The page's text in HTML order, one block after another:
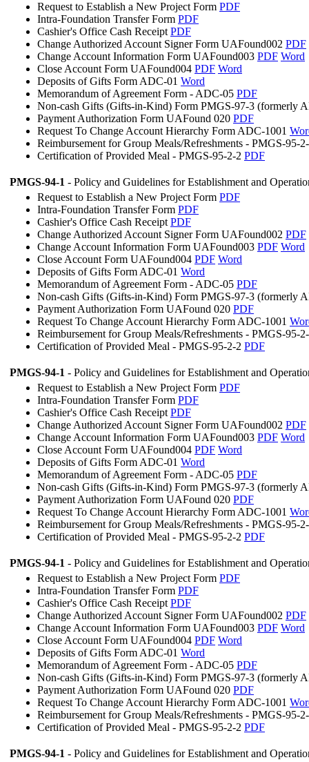
Request to Establish a New Project Form PDF
Intra-Foundation Transfer Form PDF
Cashier's Office Cash Receipt PDF
Change Authorized Account Signer Form UAFound002 PDF
Change Account Information Form UAFound003 PDF Word
Close Account Form UAFound004 PDF Word
Deposits of Gifts Form ADC-01 Word
Memorandum of Agreement Form - ADC-05 PDF
Non-cash Gifts (Gifts-in-Kind) Form PMGS-97-3 (formerly
Payment Authorization Form UAFound 020 PDF
Request To Change Account Hierarchy Form ADC-1001
Reimbursement for Group Meals/Refreshments - PMGS-95-
Certification of Provided Meal - PMGS-95-2-2 PDF
PMGS-94-1 - Policy and Guidelines for Establishment and
Request to Establish a New Project Form PDF
Intra-Foundation Transfer Form PDF
Cashier's Office Cash Receipt PDF
Change Authorized Account Signer Form UAFound002 PDF
Change Account Information Form UAFound003 PDF Word
Close Account Form UAFound004 PDF Word
Deposits of Gifts Form ADC-01 Word
Memorandum of Agreement Form - ADC-05 PDF
Non-cash Gifts (Gifts-in-Kind) Form PMGS-97-3 (formerly
Payment Authorization Form UAFound 020 PDF
Request To Change Account Hierarchy Form ADC-1001
Reimbursement for Group Meals/Refreshments - PMGS-95-
Certification of Provided Meal - PMGS-95-2-2 PDF
PMGS-94-1 - Policy and Guidelines for Establishment and
Request to Establish a New Project Form PDF
Intra-Foundation Transfer Form PDF
Cashier's Office Cash Receipt PDF
Change Authorized Account Signer Form UAFound002 PDF
Change Account Information Form UAFound003 PDF Word
Close Account Form UAFound004 PDF Word
Deposits of Gifts Form ADC-01 Word
Memorandum of Agreement Form - ADC-05 PDF
Non-cash Gifts (Gifts-in-Kind) Form PMGS-97-3 (formerly
Payment Authorization Form UAFound 020 PDF
Request To Change Account Hierarchy Form ADC-1001
Reimbursement for Group Meals/Refreshments - PMGS-95-
Certification of Provided Meal - PMGS-95-2-2 PDF
PMGS-94-1 - Policy and Guidelines for Establishment and
Request to Establish a New Project Form PDF
Intra-Foundation Transfer Form PDF
Cashier's Office Cash Receipt PDF
Change Authorized Account Signer Form UAFound002 PDF
Change Account Information Form UAFound003 PDF Word
Close Account Form UAFound004 PDF Word
Deposits of Gifts Form ADC-01 Word
Memorandum of Agreement Form - ADC-05 PDF
Non-cash Gifts (Gifts-in-Kind) Form PMGS-97-3 (formerly
Payment Authorization Form UAFound 020 PDF
Request To Change Account Hierarchy Form ADC-1001
Reimbursement for Group Meals/Refreshments - PMGS-95-
Certification of Provided Meal - PMGS-95-2-2 PDF
PMGS-94-1 - Policy and Guidelines for Establishment and